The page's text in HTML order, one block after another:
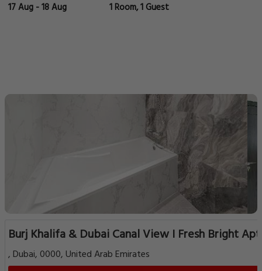
17 Aug - 18 Aug 1 Room, 1 Guest
Burj Khalifa & Dubai Canal View I Fresh Bright Apt
, Dubai, 0000, United Arab Emirates